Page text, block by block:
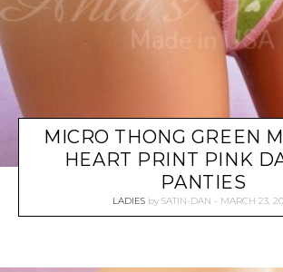
MICRO THONG GREEN
HEART PRINT PINK
PANTIES
LADIES by SATIN-DAN MARCH 23,